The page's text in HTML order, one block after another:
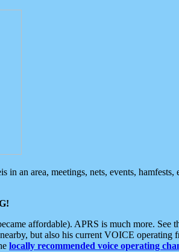
an area, meetings, nets, events,
affordable). APRS is much more.
but also his current VOICE operating
locally recommended voice operating